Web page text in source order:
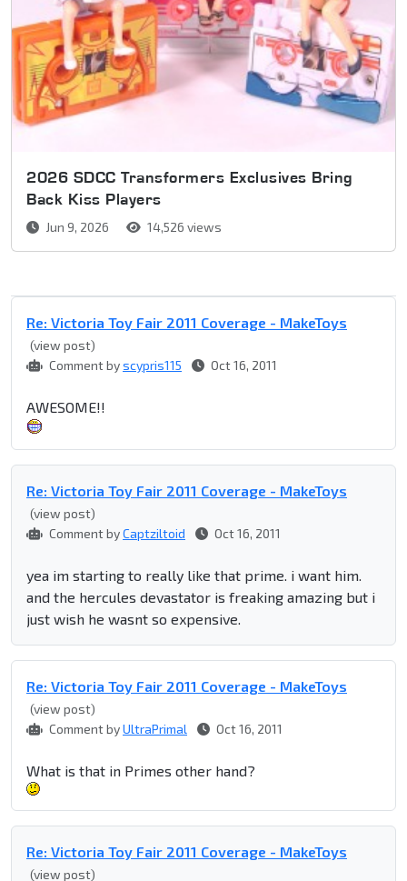
2026 SDCC Transformers Exclusives Bring
Back Kiss Players
Jun 9, 2026 14,526 views
Re: Victoria Toy Fair 2011 Coverage - MakeToys
(view post)
Comment byscypris115 Oct 16, 2011
AWESOME!!
Re: Victoria Toy Fair 2011 Coverage - MakeToys
(view post)
Comment byCaptziltoid Oct 16, 2011
yea im starting to really like that prime. i want him.
and the hercules devastator is freaking amazing but i
just wish he wasnt so expensive.
Re: Victoria Toy Fair 2011 Coverage - MakeToys
(view post)
Comment byUltraPrimal Oct 16, 2011
What is that in Primes other hand?
Re: Victoria Toy Fair 2011 Coverage - MakeToys
(view post)